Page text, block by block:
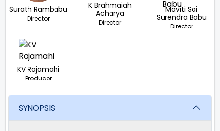
Surath Rambabu
Director
K Brahmaiah
Acharya
Director
Maviti Sai
Surendra Babu
Director
KV Rajamahi
Producer
SYNOPSIS